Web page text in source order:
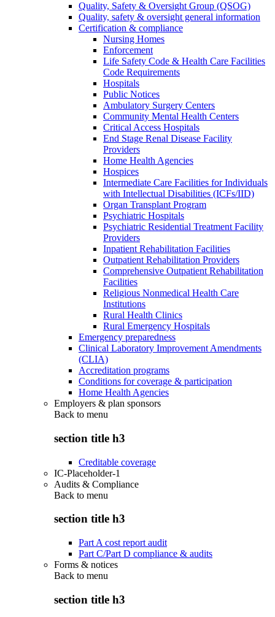
Quality, Safety & Oversight Group (QSOG)
Quality, safety & oversight general information
Certification & compliance
Nursing Homes
Enforcement
Life Safety Code & Health Care Facilities
Code Requirements
Hospitals
Public Notices
Ambulatory Surgery Centers
Community Mental Health Centers
Critical Access Hospitals
End Stage Renal Disease Facility
Providers
Home Health Agencies
Hospices
Intermediate Care Facilities for Individuals
with Intellectual Disabilities (ICFs/IID)
Organ Transplant Program
Psychiatric Hospitals
Psychiatric Residential Treatment Facility
Providers
Inpatient Rehabilitation Facilities
Outpatient Rehabilitation Providers
Comprehensive Outpatient Rehabilitation
Facilities
Religious Nonmedical Health Care
Institutions
Rural Health Clinics
Rural Emergency Hospitals
Emergency preparedness
Clinical Laboratory Improvement Amendments
(CLIA)
Accreditation programs
Conditions for coverage & participation
Home Health Agencies
Employers & plan sponsors
Back to menu
section title h3
Creditable coverage
IC-Placeholder-1
Audits & Compliance
Back to menu
section title h3
Part A cost report audit
Part C/Part D compliance & audits
Forms & notices
Back to menu
section title h3